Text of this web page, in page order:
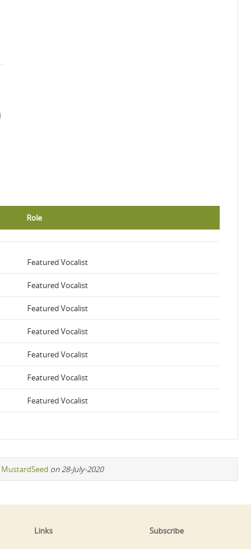
Role
Featured Vocalist
Featured Vocalist
Featured Vocalist
Featured Vocalist
Featured Vocalist
Featured Vocalist
Featured Vocalist
MustardSeed on 28-July-2020
Links Subscribe